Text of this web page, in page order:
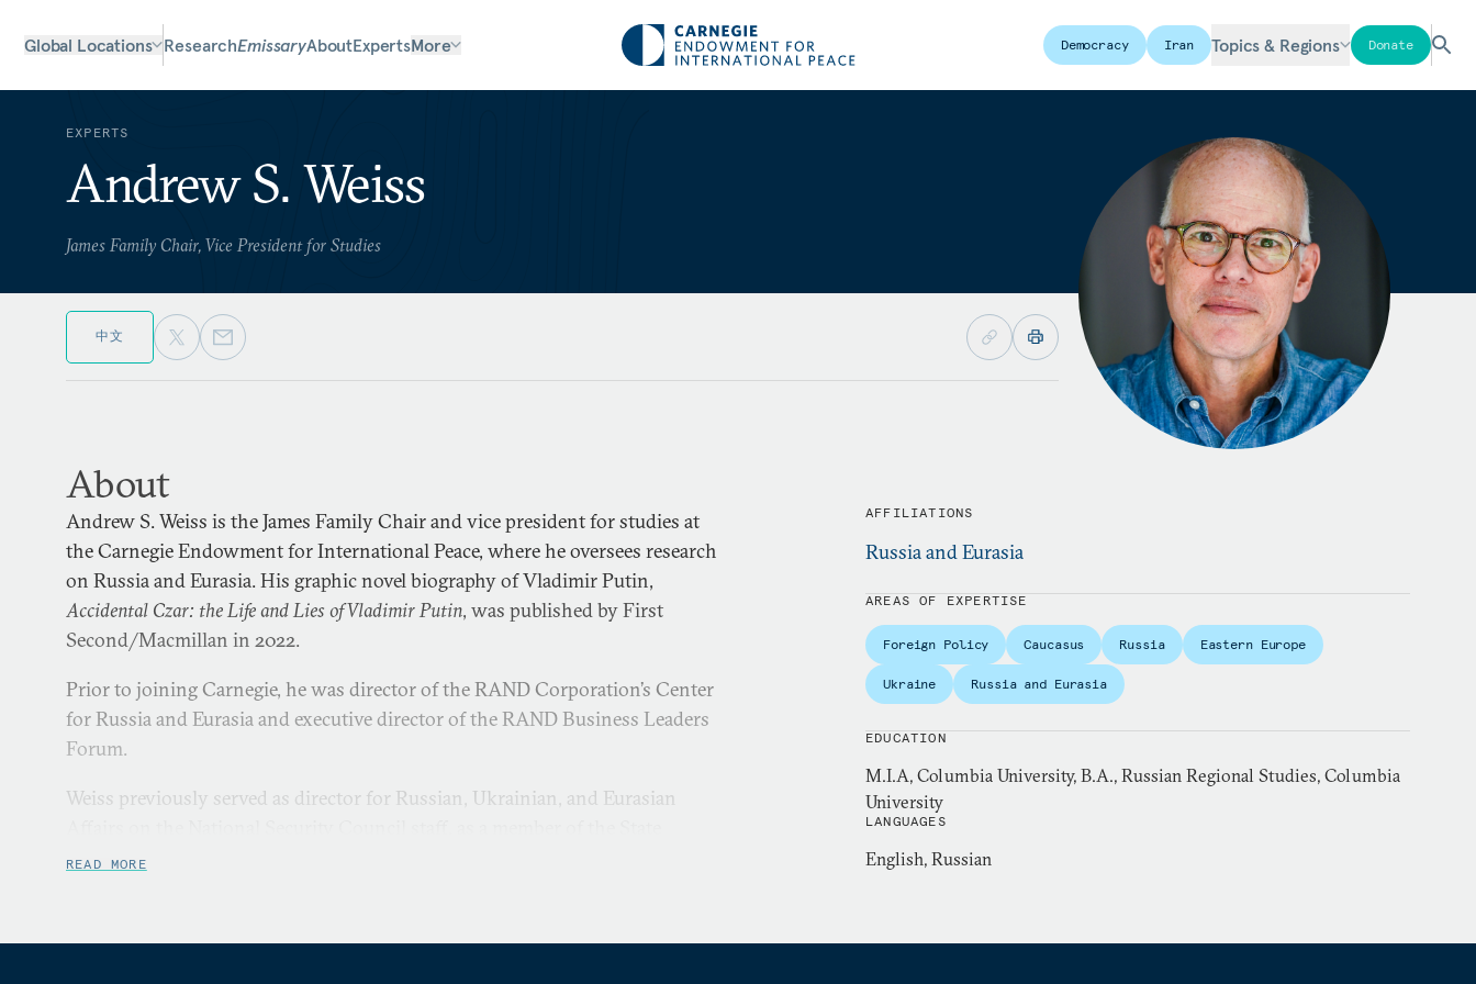
Global Locations ResearchEmissaryAboutExpertsMore Democracy Iran Topics & Regions Donate
EXPERTS
Andrew S. Weiss
James Family Chair, Vice President for Studies
中文
About
Andrew S. Weiss is the James Family Chair and vice president for studies at
the Carnegie Endowment for International Peace, where he oversees research
on Russia and Eurasia. His graphic novel biography of Vladimir Putin,
Accidental Czar: the Life and Lies of Vladimir Putin, was published by First
Second/Macmillan in 2022.
Prior to joining Carnegie, he was director of the RAND Corporation’s Center
for Russia and Eurasia and executive director of the RAND Business Leaders
Forum.
Weiss previously served as director for Russian, Ukrainian, and Eurasian
Department’s Policy Planning Staff, and as a policy assistant in the Office of
READ MORE
AFFILIATIONS
Russia and Eurasia
AREAS OF EXPERTISE
Foreign Policy Caucasus Russia Eastern Europe
Ukraine Russia and Eurasia
EDUCATION
M.I.A, Columbia University, B.A., Russian Regional Studies, Columbia
University
LANGUAGES
English, Russian